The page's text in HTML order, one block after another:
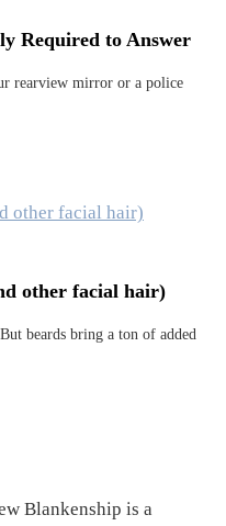
Required to Answer
rearview mirror or a police
other facial hair)
beards bring a ton of added
Blankenship is a